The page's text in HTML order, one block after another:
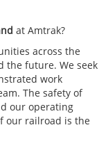
at Amtrak?
across the
the future. We seek
work
The safety of
our operating
our railroad is the